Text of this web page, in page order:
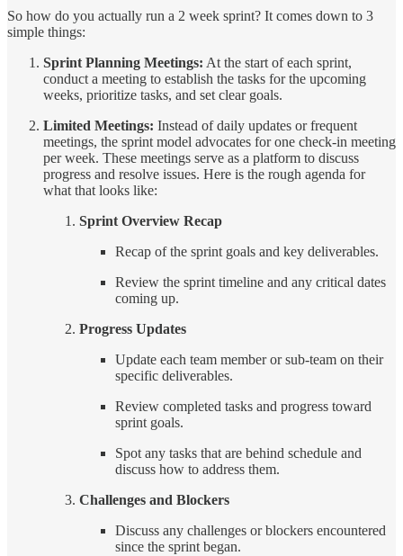
So how do you actually run a 2 week sprint? It comes down to 3
simple things:
Sprint Planning Meetings: At the start of each sprint,
conduct a meeting to establish the tasks for the upcoming
weeks, prioritize tasks, and set clear goals.
Limited Meetings: Instead of daily updates or frequent
meetings, the sprint model advocates for one check-in meeting
per week. These meetings serve as a platform to discuss
progress and resolve issues. Here is the rough agenda for
what that looks like:
Sprint Overview Recap
Recap of the sprint goals and key deliverables.
Review the sprint timeline and any critical dates
coming up.
Progress Updates
Update each team member or sub-team on their
specific deliverables.
Review completed tasks and progress toward
sprint goals.
Spot any tasks that are behind schedule and
discuss how to address them.
Challenges and Blockers
Discuss any challenges or blockers encountered
since the sprint began.